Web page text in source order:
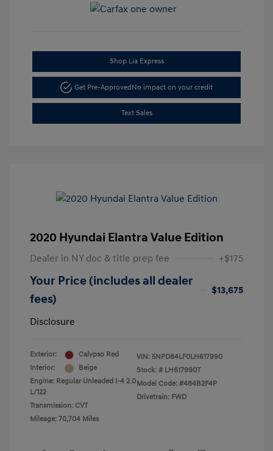
Shop Lia Express
Get Pre-ApprovedNo impact on your credit
Text Sales
2020 Hyundai Elantra Value Edition
Dealer in NY doc & title prep fee +$175
Your Price (includes all dealer
fees)
$13,675
Disclosure
Exterior:
Calypso Red
Interior:
Beige
Engine: Regular Unleaded I-4 2.0
L/122
Transmission: CVT
Mileage: 70,704 Miles
VIN: 5NPD84LF0LH617990
Stock: # LH617990T
Model Code: #484B2F4P
Drivetrain: FWD